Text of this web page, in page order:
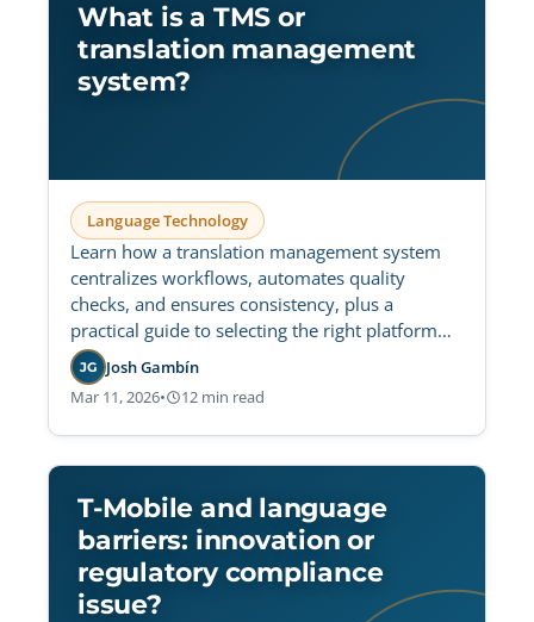
What is a TMS or
translation management
system?
Language Technology
Learn how a translation management system
centralizes workflows, automates quality
checks, and ensures consistency, plus a
practical guide to selecting the right platform
for secure, scalable operations.
JG Josh Gambín
Mar 11, 2026• 12 min read
T-Mobile and language
barriers: innovation or
regulatory compliance
issue?